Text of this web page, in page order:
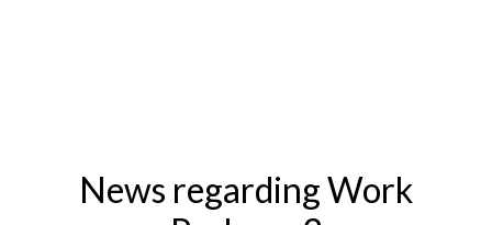
News regarding Work